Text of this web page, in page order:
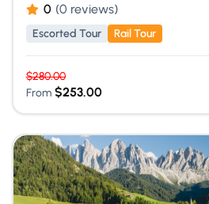
0 (0 reviews)
Escorted Tour Rail Tour
$280.00
From $253.00